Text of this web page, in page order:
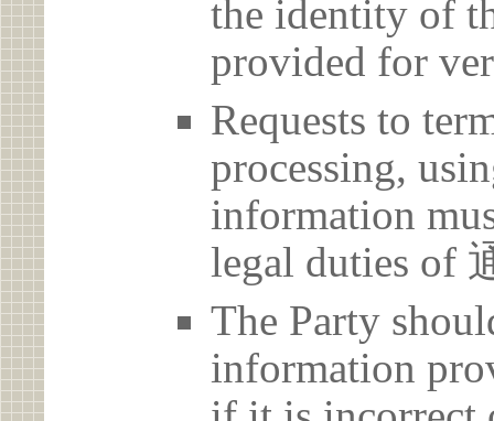
the identity of
provided for
Requests to
processing,
information
legal duties of
The Party
information